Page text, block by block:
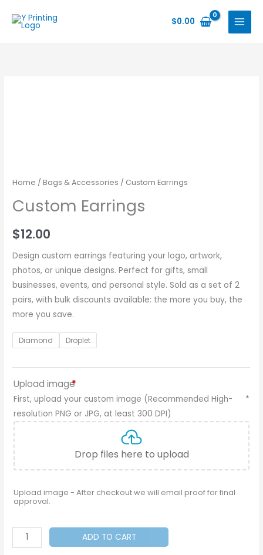
$0.00
Home /Bags & Accessories / Custom Earrings
Custom Earrings
$12.00
Design custom earrings featuring your logo, artwork,
photos, or unique designs. Perfect for gifts, small
businesses, events, and personal style. Sold as a set of 2
pairs, with bulk discounts available: the more you buy, the
more you save.
Diamond Droplet
Upload image
*
First, upload your custom image (Recommended High-
resolution PNG or JPG, at least 300 DPI)
*
Drop files here to upload
Upload image - After checkout we will email proof for final
approval.
Custom
Earrings
ADD TO CART